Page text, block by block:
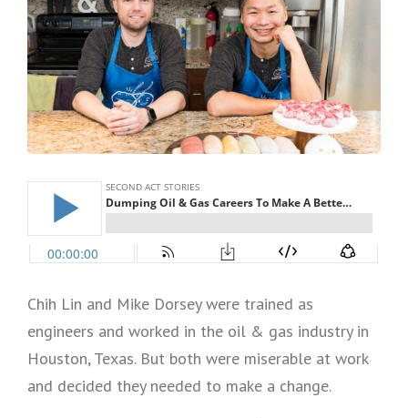
Chih Lin and Mike Dorsey were trained as
engineers and worked in the oil & gas industry in
Houston, Texas. But both were miserable at work
and decided they needed to make a change.